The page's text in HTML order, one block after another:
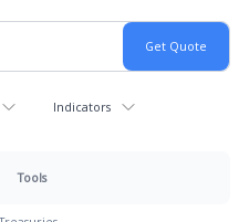
Indicators
Tools